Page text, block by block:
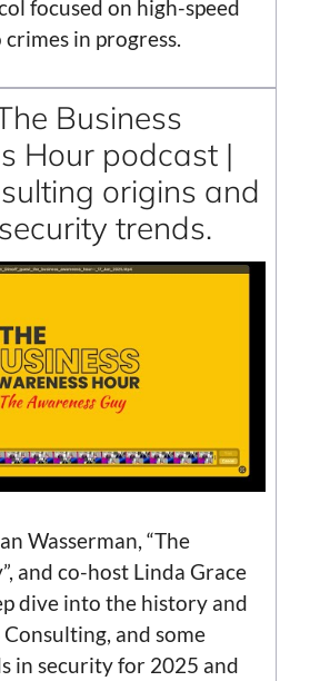
focused on high-speed
in progress.
Business
Hour podcast |
origins and
trends.
Wasserman, “The
and co-host Linda Grace
dive into the history and
and some
in security for 2025 and